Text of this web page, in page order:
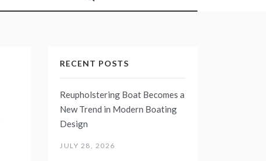
RECENT POSTS
Reupholstering Boat Becomes a
New Trend in Modern Boating
Design
JULY 28, 2026